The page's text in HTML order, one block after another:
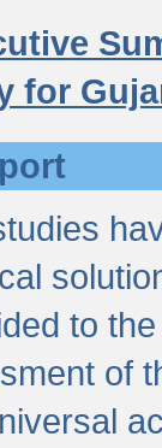
for
to
of